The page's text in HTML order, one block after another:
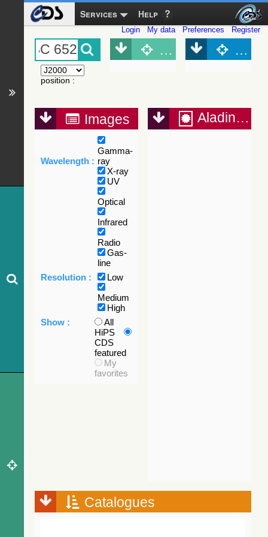
Services Help
Login My data Preferences Register
position :
Object (Simbad)
Images
Wavelength :
Gamma-
ray
X-ray
UV
Optical
Infrared
Radio
Gas-
line
Resolution :
Low
Medium
High
Show :
All
HiPS
CDS
featured
My
favorites
Aladin Lite
Catalogues